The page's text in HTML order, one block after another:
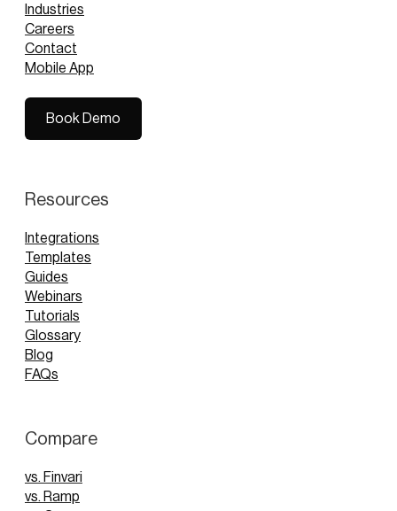
Industries
Careers
Contact
Mobile App
Book Demo
Resources
Integrations
Templates
Guides
Webinars
Tutorials
Glossary
Blog
FAQs
Compare
vs. Finvari
vs. Ramp